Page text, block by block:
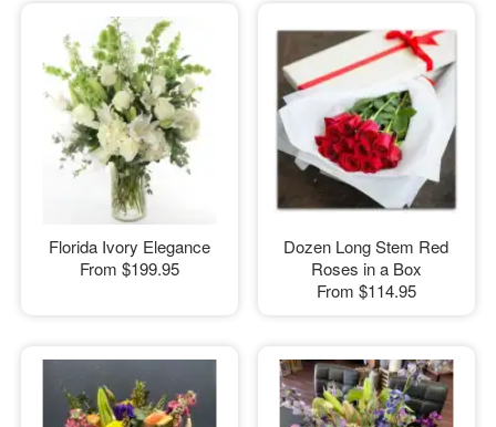
Florida Ivory Elegance
From $199.95
Dozen Long Stem Red
Roses in a Box
From $114.95